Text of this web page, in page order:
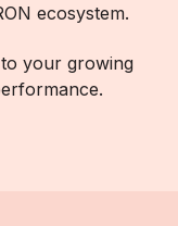
ecosystem.
your growing